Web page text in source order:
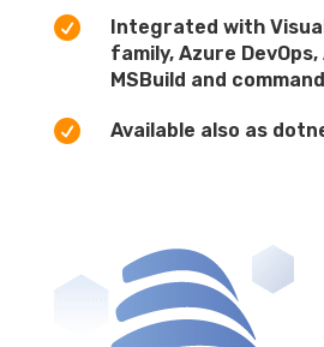

Integrated with
family, Azure
MSBuild and
 Available also as